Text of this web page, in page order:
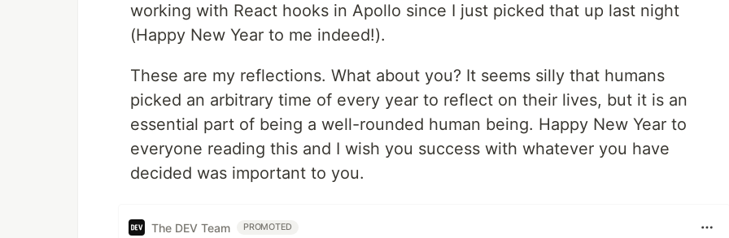
working with React hooks in Apollo since I just picked that up last night
(Happy New Year to me indeed!).
These are my reflections. What about you? It seems silly that humans
picked an arbitrary time of every year to reflect on their lives, but it is an
essential part of being a well-rounded human being. Happy New Year to
everyone reading this and I wish you success with whatever you have
decided was important to you.
The DEV Team PROMOTED